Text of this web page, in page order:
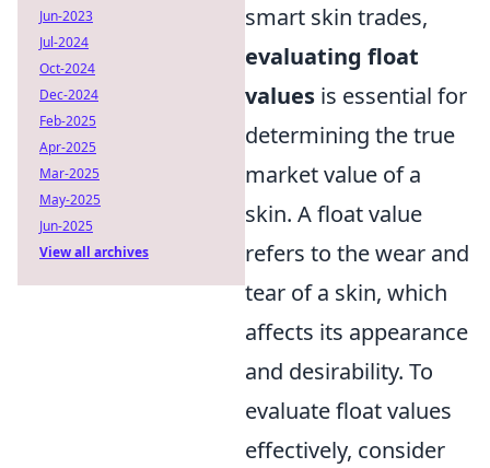
smart skin trades,
evaluating float
values is essential for
determining the true
market value of a
skin. A float value
refers to the wear and
tear of a skin, which
affects its appearance
and desirability. To
evaluate float values
effectively, consider
Jun-2023
Jul-2024
Oct-2024
Dec-2024
Feb-2025
Apr-2025
Mar-2025
May-2025
Jun-2025
View all archives